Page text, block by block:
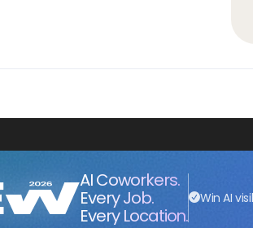
AI Coworkers.
Every Job.
Every Location.
Win AI